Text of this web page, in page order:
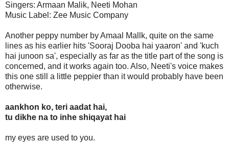
Singers: Armaan Malik, Neeti Mohan
Music Label: Zee Music Company
Another peppy number by Amaal Mallk, quite on the same
lines as his earlier hits 'Sooraj Dooba hai yaaron' and 'kuch
hai junoon sa', especially as far as the title part of the song is
concerned, and it works again too. Also, Neeti's voice makes
this one still a little peppier than it would probably have been
otherwise.
aankhon ko, teri aadat hai,
tu dikhe na to inhe shiqayat hai
my eyes are used to you.